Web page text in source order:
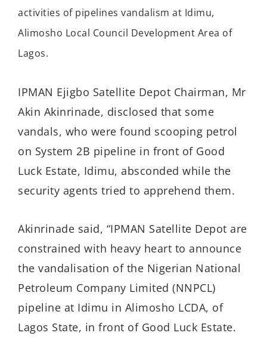
activities of pipelines vandalism at Idimu,
Alimosho Local Council Development Area of
Lagos.
IPMAN Ejigbo Satellite Depot Chairman, Mr
Akin Akinrinade, disclosed that some
vandals, who were found scooping petrol
on System 2B pipeline in front of Good
Luck Estate, Idimu, absconded while the
security agents tried to apprehend them.
Akinrinade said, “IPMAN Satellite Depot are
constrained with heavy heart to announce
the vandalisation of the Nigerian National
Petroleum Company Limited (NNPCL)
pipeline at Idimu in Alimosho LCDA, of
Lagos State, in front of Good Luck Estate.